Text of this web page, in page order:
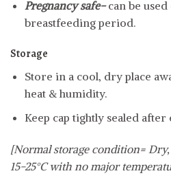
Pregnancy safe-can be
breastfeeding period.
Storage
Store in a cool, dry place
heat & humidity.
Keep cap tightly sealed after
[Normal storage condition=
15-25°C with no major